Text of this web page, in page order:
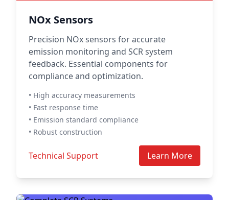
NOx Sensors
Precision NOx sensors for accurate
emission monitoring and SCR system
feedback. Essential components for
compliance and optimization.
• High accuracy measurements
• Fast response time
• Emission standard compliance
• Robust construction
Technical Support Learn More